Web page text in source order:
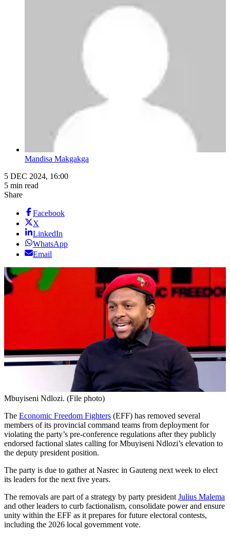
Mandisa Makgakga
5 DEC 2024, 16:00
5 min read
Share
Facebook
X
LinkedIn
WhatsApp
Email
Mbuyiseni Ndlozi. (File photo)
The Economic Freedom Fighters (EFF) has removed several
members of its provincial command teams from deployment for
violating the party’s pre-conference regulations after they publicly
endorsed factional slates calling for Mbuyiseni Ndlozi’s elevation to
the deputy president position.
The party is due to gather at Nasrec in Gauteng next week to elect
its leaders for the next five years.
The removals are part of a strategy by party president Julius Malema
and other leaders to curb factionalism, consolidate power and ensure
unity within the EFF as it prepares for future electoral contests,
including the 2026 local government vote.